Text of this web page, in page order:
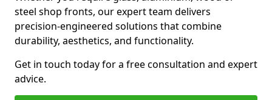
steel shop fronts, our expert team delivers
precision-engineered solutions that combine
durability, aesthetics, and functionality.
Get in touch today for a free consultation and expert
advice.